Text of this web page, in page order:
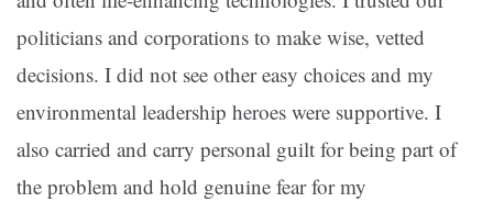
politicians and corporations to make wise, vetted
decisions. I did not see other easy choices and my
environmental leadership heroes were supportive. I
also carried and carry personal guilt for being part of
the problem and hold genuine fear for my